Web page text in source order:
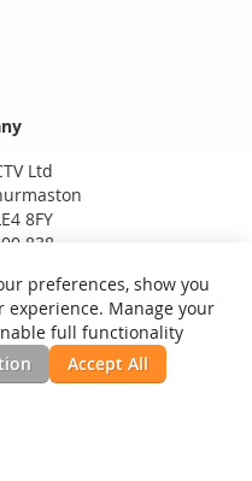
Ltd
8FY
838
preferences, show you
Manage your
full functionality
Accept All